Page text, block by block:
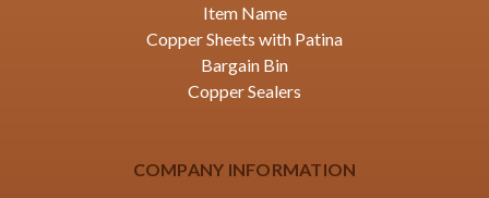
Item Name
Copper Sheets with Patina
Bargain Bin
Copper Sealers
COMPANY INFORMATION